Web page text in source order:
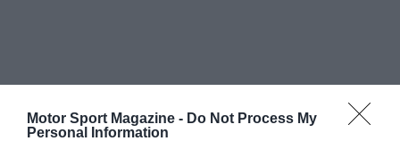
Motor Sport Magazine - Do Not Process My
Personal Information